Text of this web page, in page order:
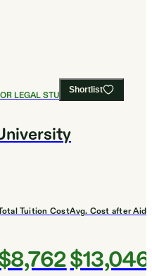
Shortlist
LEGAL STUDIES
Tuition CostAvg. Cost after Aid
$13,046